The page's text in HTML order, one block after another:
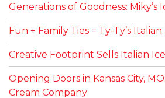
Generations of Goodness: Miky’s
Fun + Family Ties = Ty-Ty’s
Creative Footprint Sells Italian
Opening Doors in Kansas City,
Cream Company